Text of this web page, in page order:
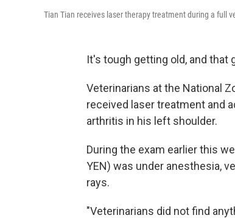
Tian Tian receives laser therapy treatment during a full
It's tough getting old, and that
Veterinarians at the National
received laser treatment and
arthritis in his left shoulder.
During the exam earlier this
YEN) was under anesthesia,
rays.
"Veterinarians did not find